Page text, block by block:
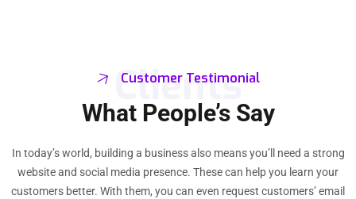
Clients
Customer Testimonial
What People’s Say
In today’s world, building a business also means you’ll need a strong
website and social media presence. These can help you learn your
customers better. With them, you can even request customers’ email